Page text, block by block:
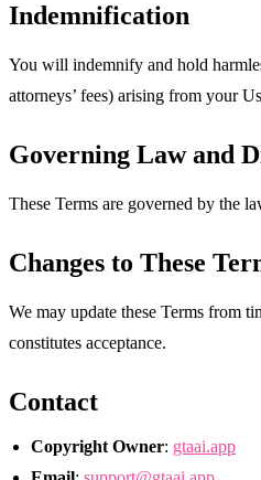
Indemnification
You will indemnify and hold
attorneys’ fees) arising from your
Governing Law and
These Terms are governed by the
Changes to These
We may update these Terms from
constitutes acceptance.
Contact
Copyright Owner: gtaai.app